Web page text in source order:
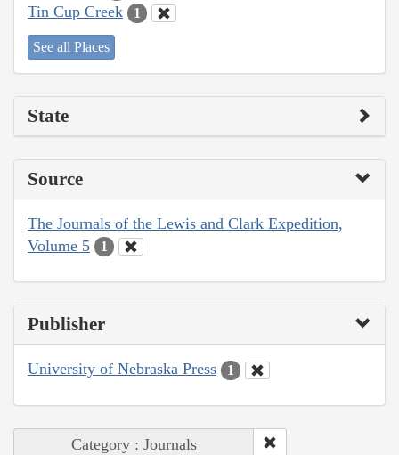
Tin Cup Creek 1
See all Places
State
Source
The Journals of the Lewis and Clark Expedition,
Volume 5
1
Publisher
University of Nebraska Press 1
Category : Journals